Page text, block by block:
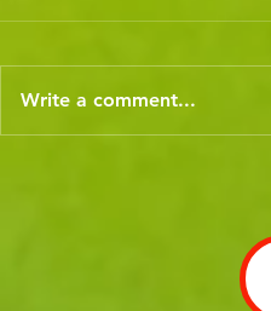
Write a comment...